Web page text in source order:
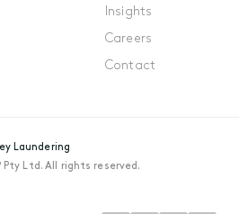
Insights
Careers
Contact
Laundering
Pty Ltd. All rights reserved.